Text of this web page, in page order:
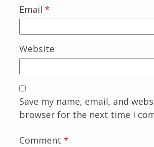
Email *
Website
Save my name, email, and
browser for the next time I
Comment *